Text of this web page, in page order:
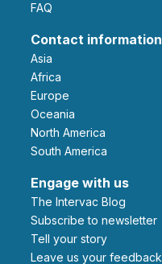
FAQ
Contact information
Asia
Africa
Europe
Oceania
North America
South America
Engage with us
The Intervac Blog
Subscribe to newsletter
Tell your story
leave us your feedback